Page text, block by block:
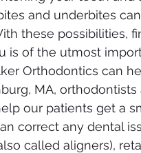
and underbites
these possibilities,
is of the utmost
Orthodontics can
MA,
our patients get a
correct any dental
called aligners),